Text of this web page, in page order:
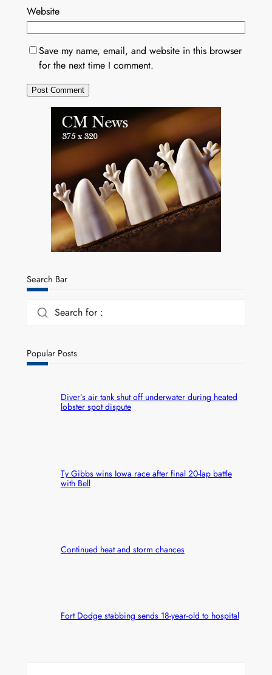
Website
Save my name, email, and website in this browser
for the next time I comment.
Search Bar
Search for :
Popular Posts
Diver’s air tank shut off underwater during heated
lobster spot dispute
Ty Gibbs wins Iowa race after final 20-lap battle
with Bell
Continued heat and storm chances
Fort Dodge stabbing sends 18-year-old to hospital